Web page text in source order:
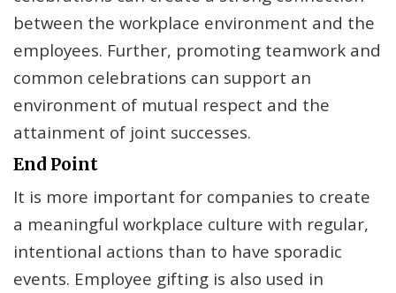
between the workplace environment and the
employees. Further, promoting teamwork and
common celebrations can support an
environment of mutual respect and the
attainment of joint successes.
End Point
It is more important for companies to create
a meaningful workplace culture with regular,
intentional actions than to have sporadic
events. Employee gifting is also used in